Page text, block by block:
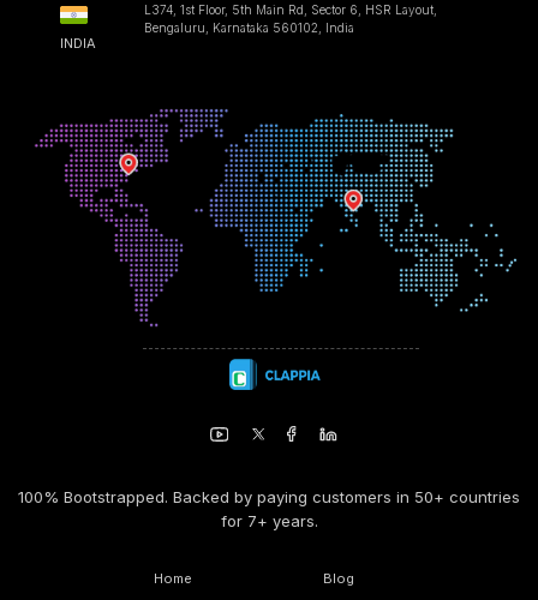
INDIA
L374, 1st Floor, 5th Main Rd, Sector 6, HSR Layout,
Bengaluru, Karnataka 560102, India
100% Bootstrapped. Backed by paying customers in 50+ countries
for 7+ years.
Home Blog